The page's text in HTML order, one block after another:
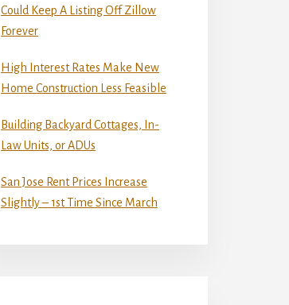
Could Keep A Listing Off Zillow
Forever
High Interest Rates Make New
Home Construction Less Feasible
Building Backyard Cottages, In-
Law Units, or ADUs
San Jose Rent Prices Increase
Slightly – 1st Time Since March